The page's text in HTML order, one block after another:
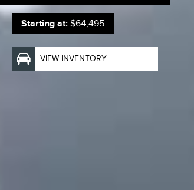
Starting at: $64,495
VIEW INVENTORY